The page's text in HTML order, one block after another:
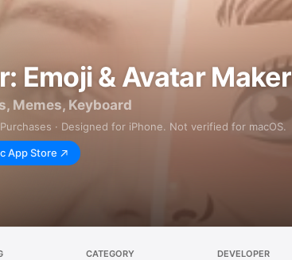
Emoji & Avatar Maker
Memes, Keyboard
Purchases · Designed for iPhone. Not verified for macOS.
App Store
CATEGORY DEVELOPER